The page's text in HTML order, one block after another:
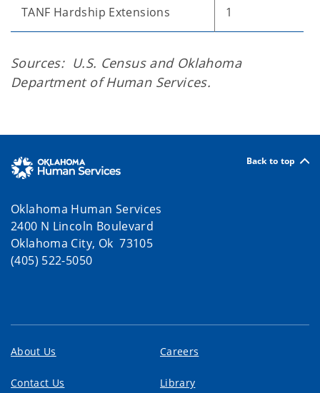
TANF Hardship Extensions 1
Sources: U.S. Census and Oklahoma
Department of Human Services.
Back to top
Oklahoma Human Services
2400 N Lincoln Boulevard
Oklahoma City, Ok 73105
(405) 522-5050
About Us Careers
Contact Us Library